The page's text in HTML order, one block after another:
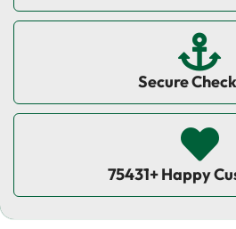
Secure
75431+ Happy